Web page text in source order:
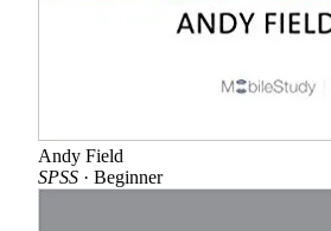
Andy Field
SPSS · Beginner